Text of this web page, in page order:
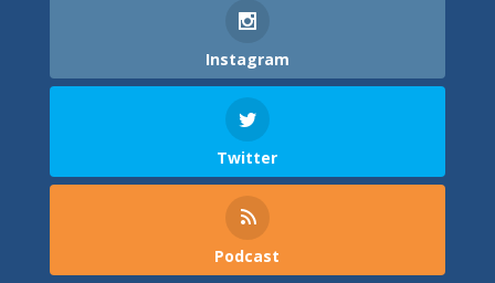
Instagram
Twitter
Podcast